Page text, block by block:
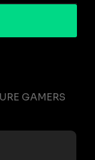
GAMERS